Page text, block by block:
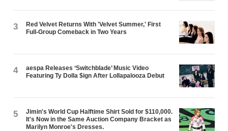
3
Red Velvet Returns With 'Velvet Summer,' First
Full-Group Comeback in Two Years
4
aespa Releases ‘Switchblade’ Music Video
Featuring Ty Dolla $ign After Lollapalooza Debut
5
Jimin's World Cup Halftime Shirt Sold for $110,000.
It's Now in the Same Auction Company Bracket as
Marilyn Monroe's Dresses.